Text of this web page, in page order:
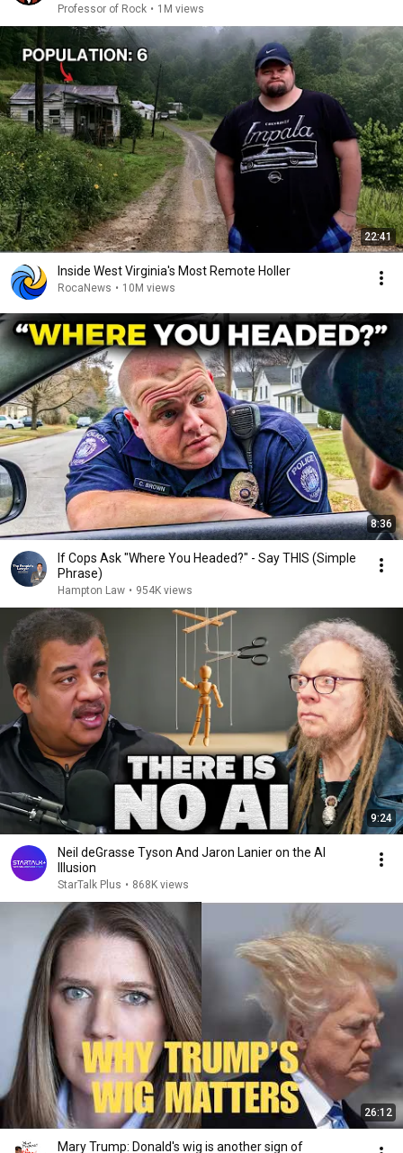
Professor of Rock • 1M views
22:41
Inside West Virginia's Most Remote Holler
RocaNews • 10M views
8:36
If Cops Ask "Where You Headed?" - Say THIS (Simple
Phrase)
Hampton Law • 954K views
9:24
Neil deGrasse Tyson And Jaron Lanier on the AI
Illusion
StarTalk Plus • 868K views
26:12
Mary Trump: Donald's wig is another sign of